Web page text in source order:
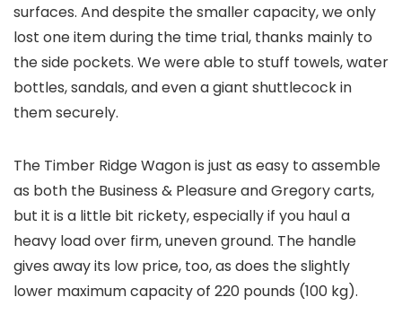
surfaces. And despite the smaller capacity, we only
lost one item during the time trial, thanks mainly to
the side pockets. We were able to stuff towels, water
bottles, sandals, and even a giant shuttlecock in
them securely.
The Timber Ridge Wagon is just as easy to assemble
as both the Business & Pleasure and Gregory carts,
but it is a little bit rickety, especially if you haul a
heavy load over firm, uneven ground. The handle
gives away its low price, too, as does the slightly
lower maximum capacity of 220 pounds (100 kg).